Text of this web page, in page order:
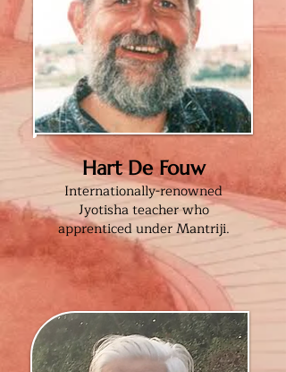
Hart De Fouw
Internationally-renowned
Jyotisha teacher who
apprenticed under Mantriji.